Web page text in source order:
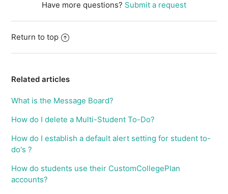
Have more questions? Submit a request
Return to top
Related articles
What is the Message Board?
How do I delete a Multi-Student To-Do?
How do I establish a default alert setting for student to-
do's ?
How do students use their CustomCollegePlan
accounts?